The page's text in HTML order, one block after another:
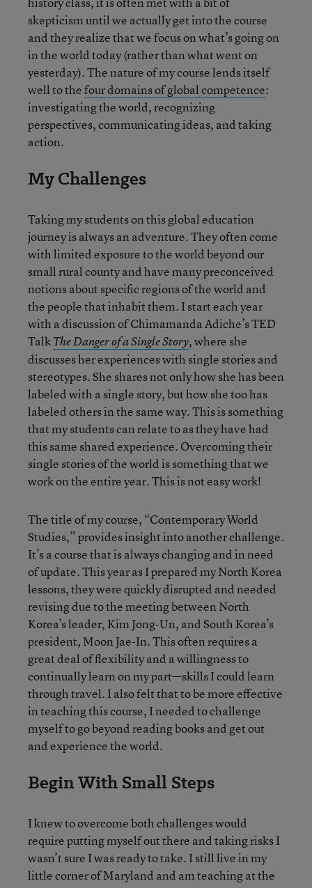
skepticism until we actually get into the course
and they realize that we focus on what’s going on
in the world today (rather than what went on
yesterday). The nature of my course lends itself
well to thefour domains of global competence:
investigating the world, recognizing
perspectives, communicating ideas, and taking
action.
My Challenges
Taking my students on this global education
journey is always an adventure. They often come
with limited exposure to the world beyond our
small rural county and have many preconceived
notions about specific regions of the world and
the people that inhabit them. I start each year
with a discussion of Chimamanda Adiche’s TED
TalkThe Danger of a Single Story,where she
discusses her experiences with single stories and
stereotypes. She shares not only how she has been
labeled with a single story, but how she too has
labeled others in the same way. This is something
that my students can relate to as they have had
this same shared experience. Overcoming their
single stories of the world is something that we
work on the entire year. This is not easy work!
The title of my course, “Contemporary World
Studies,” provides insight into another challenge.
It’s a course that is always changing and in need
of update. This year as I prepared my North Korea
lessons, they were quickly disrupted and needed
revising due to the meeting between North
Korea’s leader, Kim Jong-Un, and South Korea’s
president, Moon Jae-In. This often requires a
great deal of flexibility and a willingness to
continually learn on my part—skills I could learn
through travel. I also felt that to be more effective
in teaching this course, I needed to challenge
myself to go beyond reading books and get out
and experience the world.
Begin With Small Steps
I knew to overcome both challenges would
require putting myself out there and taking risks I
wasn’t sure I was ready to take. I still live in my
little corner of Maryland and am teaching at the